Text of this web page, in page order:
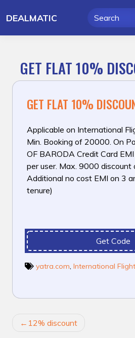
toDEALMATIC
GET FLAT 10%
GET FLAT 10%
Applicable on International
Min. Booking of ₹20000. On
OF BARODA Credit Card
per user. Max. ₹9000
Additional no cost EMI on 3
tenure)
Get Code
yatra.com, International
POST12% discount